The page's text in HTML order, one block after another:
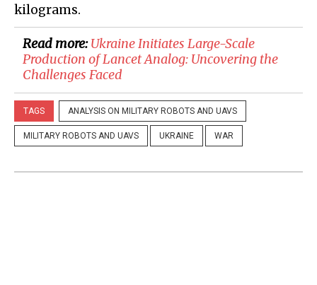
kilograms.
Read more:Ukraine Initiates Large-Scale
Production of Lancet Analog: Uncovering the
Challenges Faced
TAGS ANALYSIS ON MILITARY ROBOTS AND UAVS
MILITARY ROBOTS AND UAVS UKRAINE WAR